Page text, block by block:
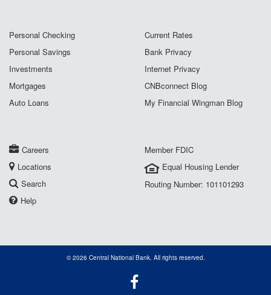
Personal Checking
Personal Savings
Investments
Mortgages
Auto Loans
Current Rates
Bank Privacy
Internet Privacy
CNBconnect Blog
My Financial Wingman Blog
Careers
Locations
Search
Help
Member FDIC
Equal Housing Lender
Routing Number: 101101293
© 2026 Central National Bank. All rights reserved.